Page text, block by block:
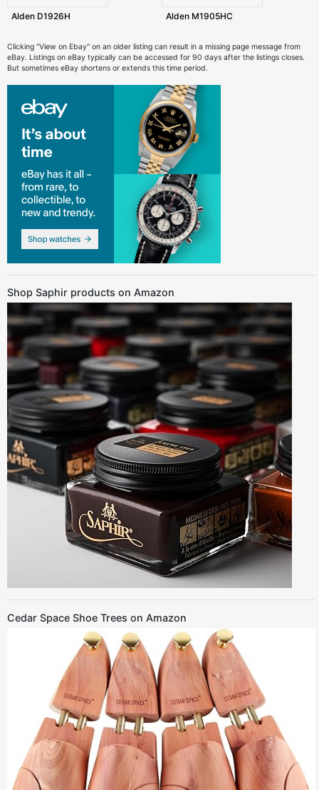
Alden D1926H Alden M1905HC
Clicking "View on Ebay" on an older listing can result in a missing page message from
eBay. Listings on eBay typically can be accessed for 90 days after the listings closes.
But sometimes eBay shortens or extends this time period.
Shop Saphir products on Amazon
Cedar Space Shoe Trees on Amazon